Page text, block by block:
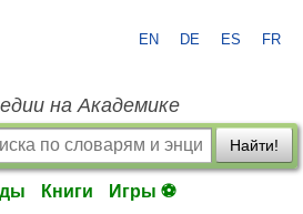
EN DE ES FR
на Академике
Найти!
Книги Игры ⚽